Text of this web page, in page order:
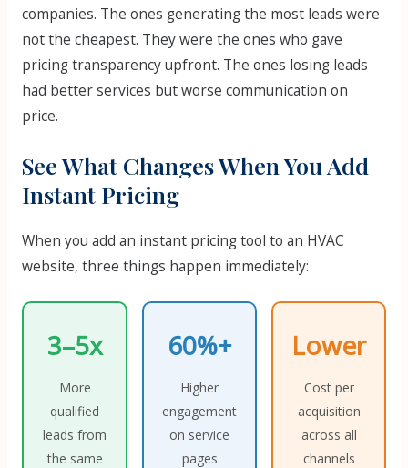
companies. The ones generating the most leads were
not the cheapest. They were the ones who gave
pricing transparency upfront. The ones losing leads
had better services but worse communication on
price.
See What Changes When You Add
Instant Pricing
When you add an instant pricing tool to an HVAC
website, three things happen immediately:
3–5x
More
qualified
leads from
the same
60%+
Higher
engagement
on service
pages
Lower
Cost per
acquisition
across all
channels